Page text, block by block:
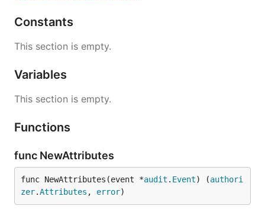
Constants
This section is empty.
Variables
This section is empty.
Functions
func NewAttributes
func NewAttributes(event *audit . Event) (authori
zer.Attributes , error)